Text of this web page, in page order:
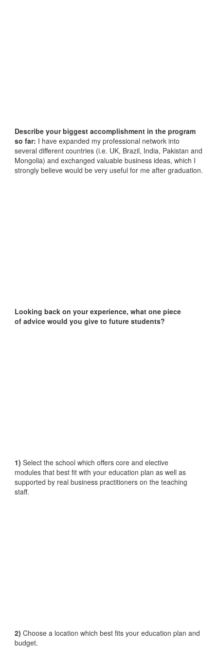
Describe your biggest accomplishment in the program
so far: I have expanded my professional network into
several different countries (i.e. UK, Brazil, India, Pakistan and
Mongolia) and exchanged valuable business ideas, which I
strongly believe would be very useful for me after graduation.
Looking back on your experience, what one piece
of advice would you give to future students?
1) Select the school which offers core and elective
modules that best fit with your education plan as well as
supported by real business practitioners on the teaching
staff.
2) Choose a location which best fits your education plan and
budget.